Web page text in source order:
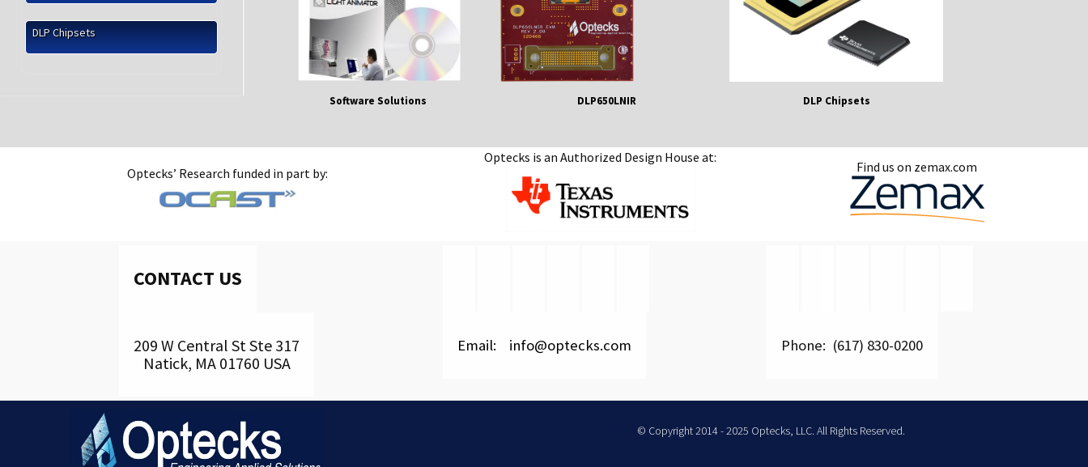
Software Solutions DLP650LNIR DLP Chipsets
DLP Chipsets
Optecks’ Research funded in part by:
Optecks is an Authorized Design House at:
Find us on zemax.com
CONTACT US
209 W Central St Ste 317
Natick, MA 01760 USA
Email: info@optecks.com Phone: (617) 830-0200
© Copyright 2014 - 2025 Optecks, LLC. All Rights Reserved.